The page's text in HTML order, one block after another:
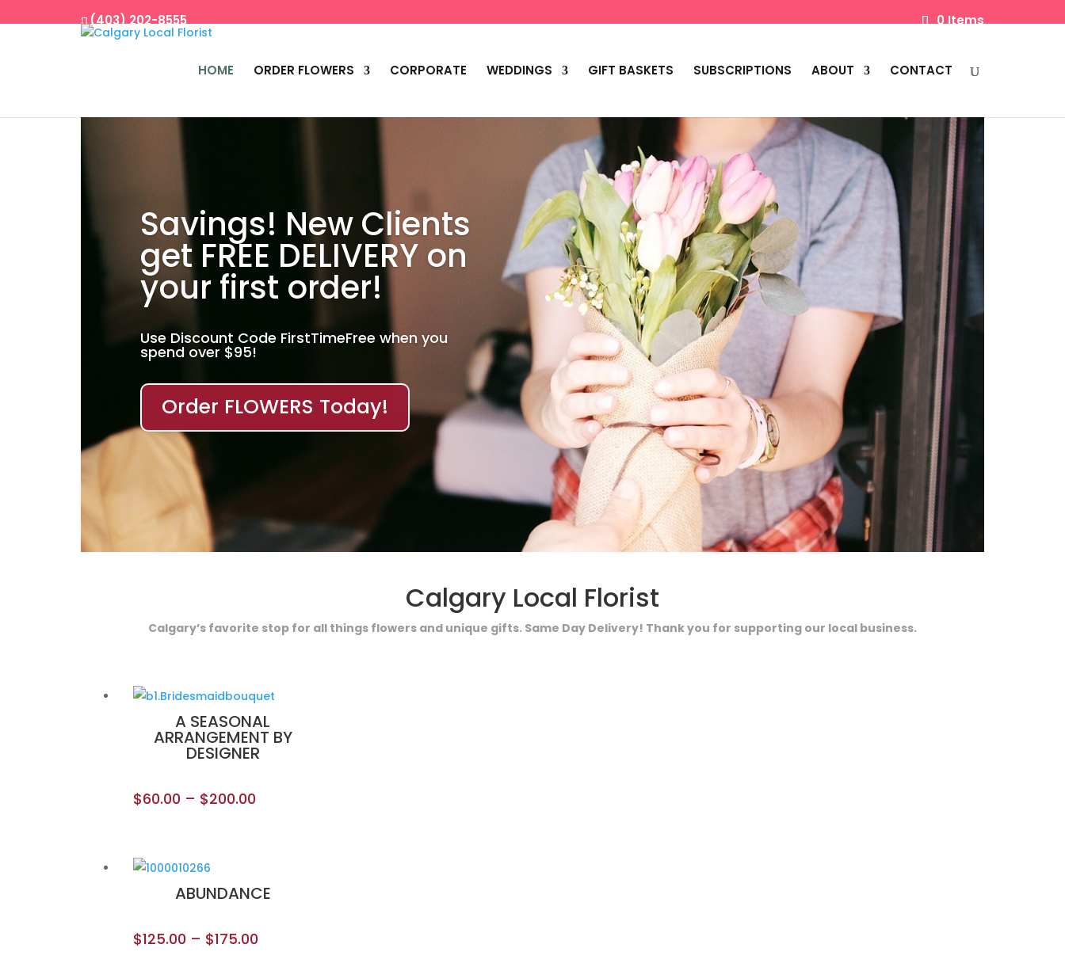
(403) 202-8555 0 Items
HOME ORDER FLOWERS CORPORATE WEDDINGS GIFT BASKETS SUBSCRIPTIONS ABOUT CONTACT
Savings! New Clients
get FREE DELIVERY on
your first order!
Use Discount Code FirstTimeFree when you
spend over $95!
Order FLOWERS Today!
Calgary Local Florist
Calgary’s favorite stop for all things flowers and unique gifts. Same Day Delivery! Thank you for supporting our local business.
A SEASONAL
ARRANGEMENT BY
DESIGNER
$60.00 – $200.00
ABUNDANCE
$125.00 – $175.00